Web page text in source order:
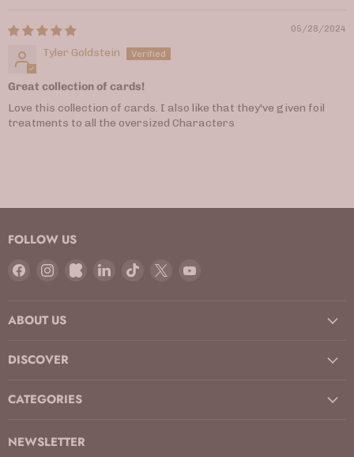
05/28/2024
Tyler Goldstein
Great collection of cards!
Love this collection of cards. I also like that they've given foil
treatments to all the oversized Characters
FOLLOW US
Find
Facebook
Find
Instagram
Find
Find
Find
Find
ABOUT US
DISCOVER
CATEGORIES
NEWSLETTER